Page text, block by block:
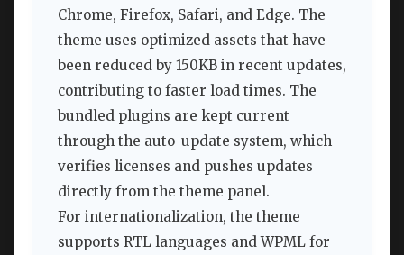
Chrome, Firefox, Safari, and Edge. The
theme uses optimized assets that have
been reduced by 150KB in recent updates,
contributing to faster load times. The
bundled plugins are kept current
through the auto-update system, which
verifies licenses and pushes updates
directly from the theme panel.
For internationalization, the theme
supports RTL languages and WPML for